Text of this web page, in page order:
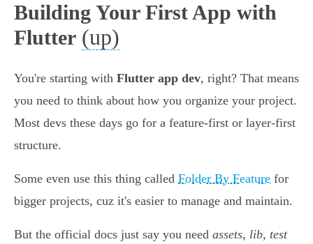
Building Your First App with
Flutter (up)
You're starting with Flutter app dev, right? That means
you need to think about how you organize your project.
Most devs these days go for a feature-first or layer-first
structure.
Some even use this thing called Folder By Feature for
bigger projects, cuz it's easier to manage and maintain.
But the official docs just say you need assets, lib, test